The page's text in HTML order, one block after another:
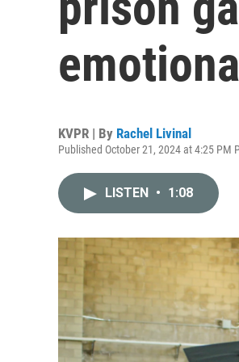
KVPR | By Rachel Livinal
Published October 21, 2024 at 4:25 PM
LISTEN • 1:08